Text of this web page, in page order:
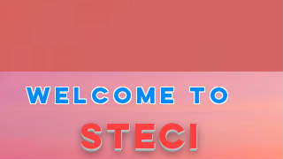
Welcome to
STECI